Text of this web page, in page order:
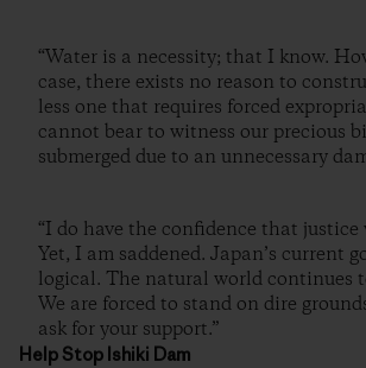
“Water is a necessity; that I know.
case, there exists no reason to
less one that requires forced
cannot bear to witness our precious
submerged due to an unnecessary
“I do have the confidence that justice
Yet, I am saddened. Japan’s current
logical. The natural world continues
We are forced to stand on dire
ask for your support.”
Help Stop Ishiki Dam